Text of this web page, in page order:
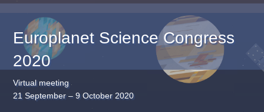
Europlanet Science Congress
2020
Virtual meeting
21 September – 9 October 2020